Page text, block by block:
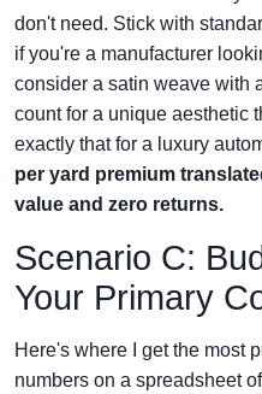
don't need. Stick with
if you're a manufacturer
consider a satin weave with
count for a unique aesthetic
exactly that for a luxury
per yard premium
value and zero returns.
Scenario C:
Your Primary
Here's where I get the most
numbers on a spreadsheet